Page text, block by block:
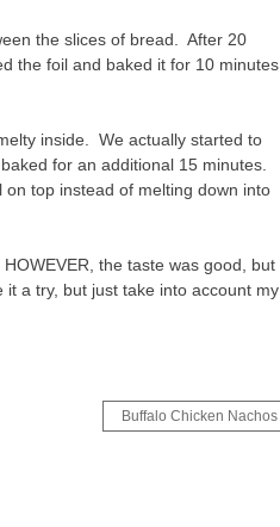
the slices of bread. After 20
the foil and baked it for 10 minutes
inside. We actually started to
for an additional 15 minutes.
top instead of melting down into
the taste was good, but
it a try, but just take into account my
Buffalo Chicken Nachos